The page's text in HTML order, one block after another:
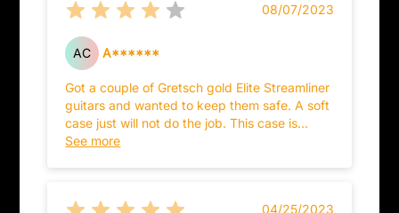
08/07/2023
AC A******
Got a couple of Gretsch gold Elite Streamliner
guitars and wanted to keep them safe. A soft
case just will not do the job. This case is
reasonably priced and of fairly good quality.
See more
04/25/2023